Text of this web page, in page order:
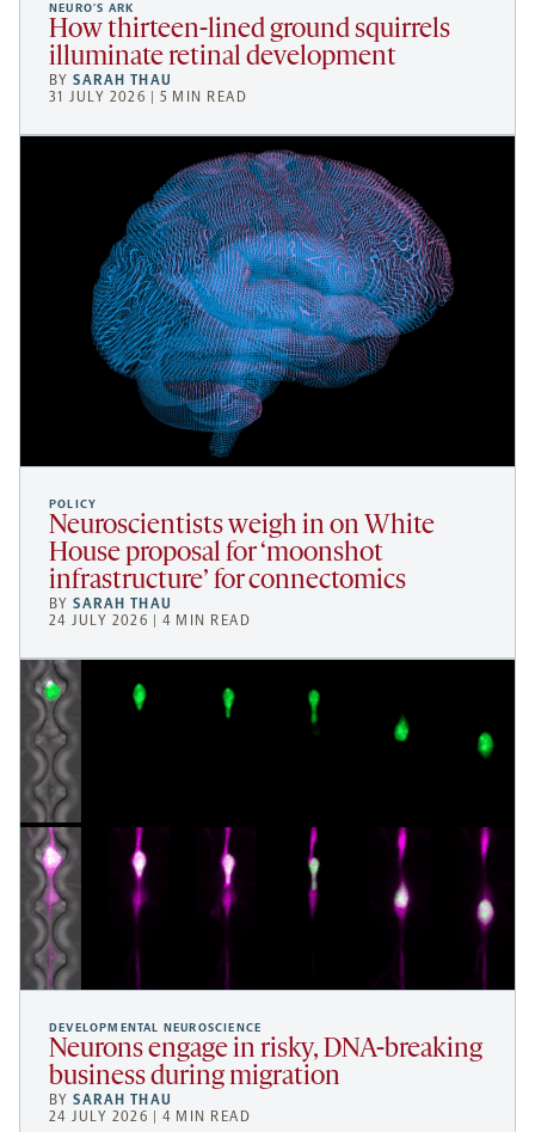
NEURO’S ARK
How thirteen-lined ground squirrels
illuminate retinal development
BYSARAH THAU
31 JULY 2026 | 5 MIN READ
POLICY
Neuroscientists weigh in on White
House proposal for ‘moonshot
infrastructure’ for connectomics
BYSARAH THAU
24 JULY 2026 | 4 MIN READ
DEVELOPMENTAL NEUROSCIENCE
Neurons engage in risky, DNA-breaking
business during migration
BYSARAH THAU
24 JULY 2026 | 4 MIN READ